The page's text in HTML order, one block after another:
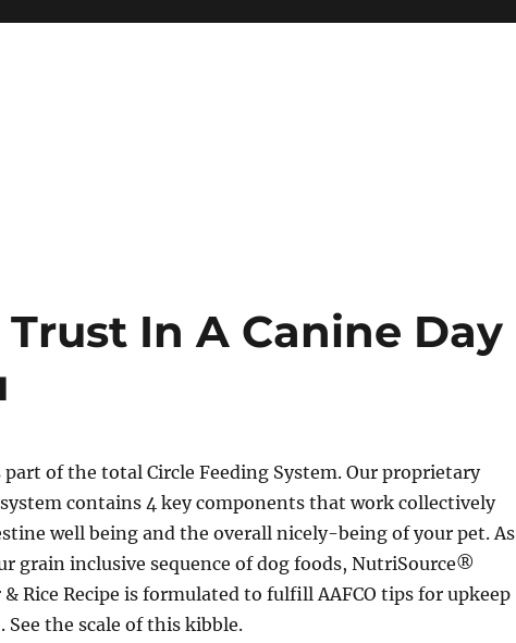
In A Canine Day
of the total Circle Feeding System. Our proprietary
contains 4 key components that work collectively
well being and the overall nicely-being of your pet. As
grain inclusive sequence of dog foods, NutriSource®
& Rice Recipe is formulated to fulfill AAFCO tips for upkeep
See the scale of this kibble.